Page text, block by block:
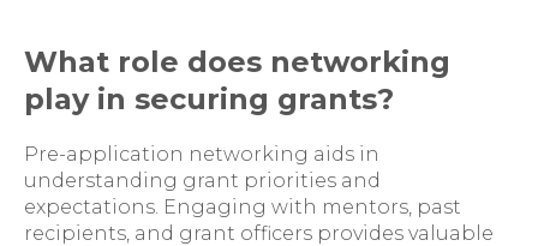
What role does networking
play in securing grants?
Pre-application networking aids in
understanding grant priorities and
expectations. Engaging with mentors, past
recipients, and grant officers provides valuable